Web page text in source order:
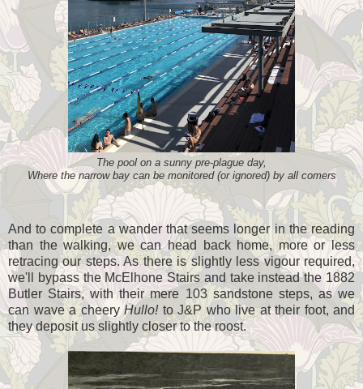
The pool on a sunny pre-plague day,
Where the narrow bay can be monitored (or ignored) by all comers
And to complete a wander that seems longer in the reading
than the walking, we can head back home, more or less
retracing our steps. As there is slightly less vigour required,
we'll bypass the McElhone Stairs and take instead the 1882
Butler Stairs, with their mere 103 sandstone steps, as we
can wave a cheery Hullo!to J&P who live at their foot, and
they deposit us slightly closer to the roost.